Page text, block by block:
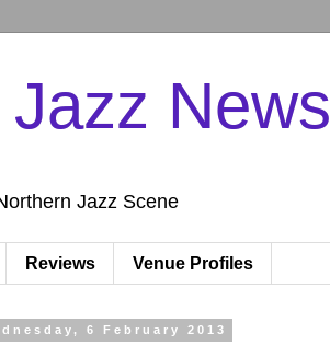
News
Jazz Scene
Reviews Venue Profiles
6 February 2013